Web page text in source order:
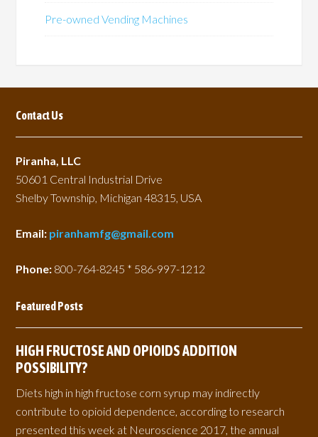
Pre-owned Vending Machines
Contact Us
Piranha, LLC
50601 Central Industrial Drive
Shelby Township, Michigan 48315, USA
Email: piranhamfg@gmail.com
Phone: 800-764-8245 * 586-997-1212
Featured Posts
HIGH FRUCTOSE AND OPIOIDS ADDITION
POSSIBILITY?
Diets high in high fructose corn syrup may indirectly
contribute to opioid dependence, according to research
presented this week at Neuroscience 2017, the annual